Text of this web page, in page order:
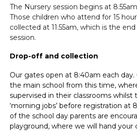
The Nursery session begins at
Those children who attend for 15
collected at 11.55am, which is the
session.
Drop-off and collection
Our gates open at 8:40am each
the main school from this time,
supervised in their classrooms
‘morning jobs’ before registration at
of the school day parents are
playground, where we will hand your